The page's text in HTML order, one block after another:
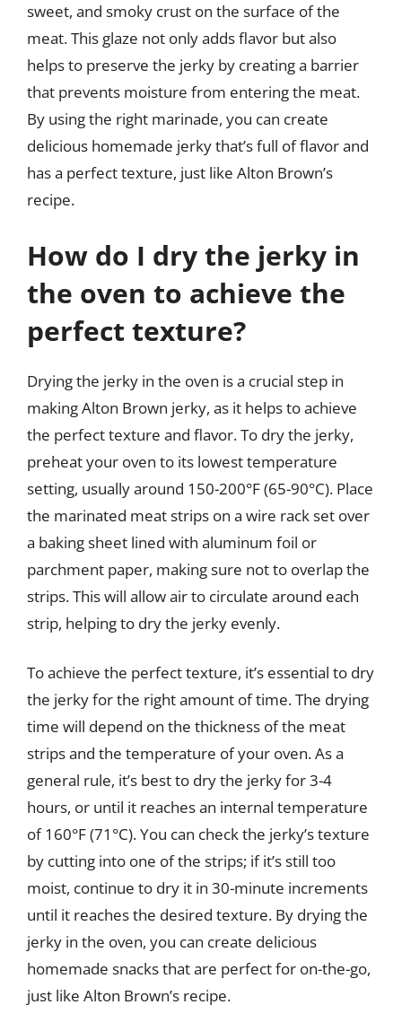
sweet, and smoky crust on the surface of the
meat. This glaze not only adds flavor but also
helps to preserve the jerky by creating a barrier
that prevents moisture from entering the meat.
By using the right marinade, you can create
delicious homemade jerky that’s full of flavor and
has a perfect texture, just like Alton Brown’s
recipe.
How do I dry the jerky in
the oven to achieve the
perfect texture?
Drying the jerky in the oven is a crucial step in
making Alton Brown jerky, as it helps to achieve
the perfect texture and flavor. To dry the jerky,
preheat your oven to its lowest temperature
setting, usually around 150-200°F (65-90°C). Place
the marinated meat strips on a wire rack set over
a baking sheet lined with aluminum foil or
parchment paper, making sure not to overlap the
strips. This will allow air to circulate around each
strip, helping to dry the jerky evenly.
To achieve the perfect texture, it’s essential to dry
the jerky for the right amount of time. The drying
time will depend on the thickness of the meat
strips and the temperature of your oven. As a
general rule, it’s best to dry the jerky for 3-4
hours, or until it reaches an internal temperature
of 160°F (71°C). You can check the jerky’s texture
by cutting into one of the strips; if it’s still too
moist, continue to dry it in 30-minute increments
until it reaches the desired texture. By drying the
jerky in the oven, you can create delicious
homemade snacks that are perfect for on-the-go,
just like Alton Brown’s recipe.